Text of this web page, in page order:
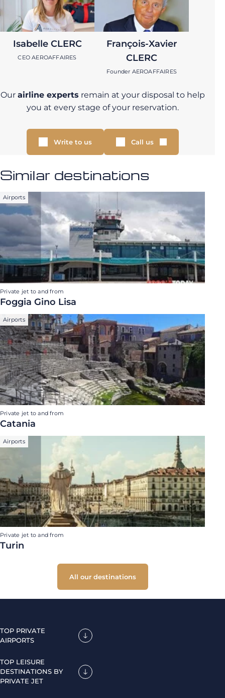
Isabelle CLERC
CEO AEROAFFAIRES
François-Xavier
CLERC
Founder AEROAFFAIRES
Our airline experts remain at your disposal to help
you at every stage of your reservation.
Write to us Call us
Similar destinations
Airports
Private jet to and from
Foggia Gino Lisa
Airports
Private jet to and from
Catania
Airports
Private jet to and from
Turin
All our destinations
TOP PRIVATE
AIRPORTS
TOP LEISURE
DESTINATIONS BY
PRIVATE JET